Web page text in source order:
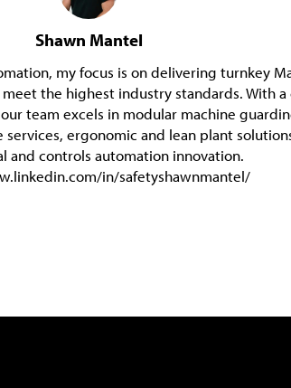
Shawn Mantel
my focus is on delivering turnkey
the highest industry standards. With
team excels in modular machine
ergonomic and lean plant
and controls automation innovation.
in/safetyshawnmantel/